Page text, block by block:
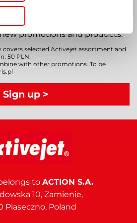
and receive
promotions and products.
selected Activejet assortment and
50 PLN.
with other promotions. To be
Sign up >
to ACTION S.A.
10, Zamienie,
Piaseczno, Poland